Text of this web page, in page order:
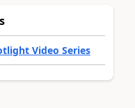
Video Series